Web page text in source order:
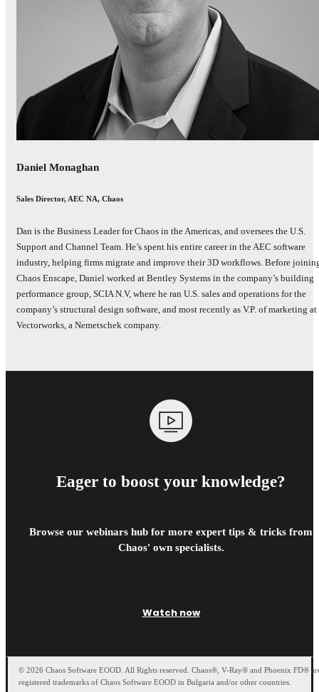
Daniel Monaghan
Sales Director, AEC NA, Chaos
Dan is the Business Leader for Chaos in the Americas, and oversees the U.S.
Support and Channel Team. He’s spent his entire career in the AEC software
industry, helping firms migrate and improve their 3D workflows. Before
Chaos Enscape, Daniel worked at Bentley Systems in the company’s building
performance group, SCIA N.V, where he ran U.S. sales and operations for the
company’s structural design software, and most recently as V.P. of marketing at
Vectorworks, a Nemetschek company.
Eager to boost your knowledge?
Browse our webinars hub for more expert tips & tricks from
Chaos' own specialists.
Watch now
© 2026 Chaos Software EOOD. All Rights reserved. Chaos®, V-Ray® and Phoenix FD®
registered trademarks of Chaos Software EOOD in Bulgaria and/or other countries.